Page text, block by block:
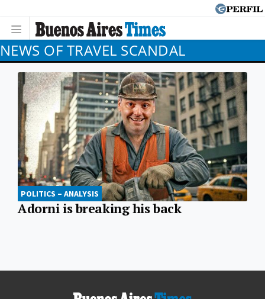
NEWS OF TRAVEL SCANDAL
POLITICS – ANALYSIS
Adorni is breaking his back